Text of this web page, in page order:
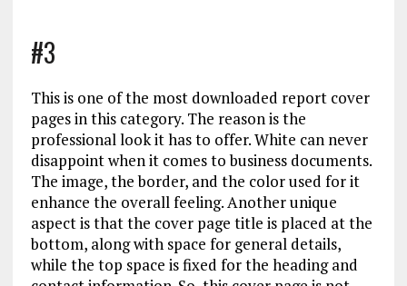
#3
This is one of the most downloaded report cover
pages in this category. The reason is the
professional look it has to offer. White can never
disappoint when it comes to business documents.
The image, the border, and the color used for it
enhance the overall feeling. Another unique
aspect is that the cover page title is placed at the
bottom, along with space for general details,
while the top space is fixed for the heading and